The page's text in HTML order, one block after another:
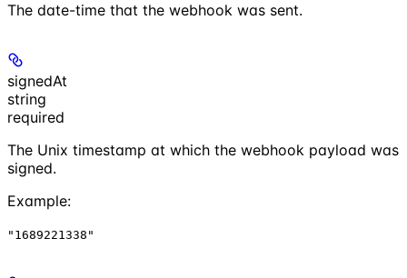
The date-time that the webhook was sent.
signedAt
string
required
The Unix timestamp at which the webhook payload was
signed.
Example:
"1689221338"